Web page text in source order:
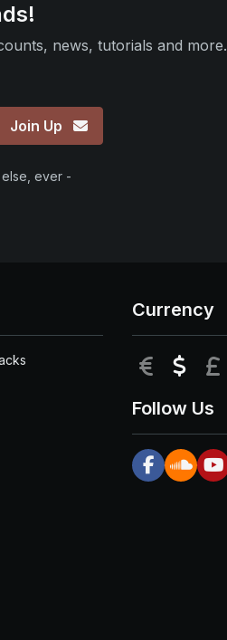
news, tutorials and more.
Join Up
ever -
Currency
EUR USD
Follow Us